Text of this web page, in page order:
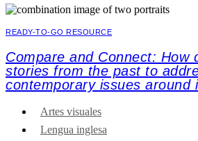
READY-TO-GO RESOURCE
Compare and Connect: How
stories from the past to
contemporary issues around
Artes visuales
Lengua inglesa